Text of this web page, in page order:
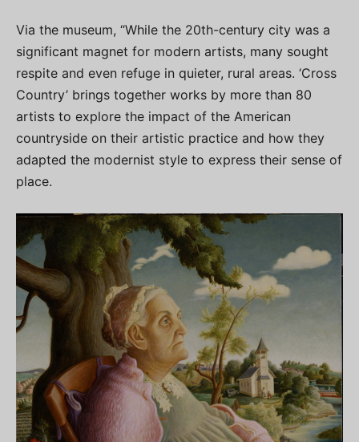
Via the museum, “While the 20th-century city was a
significant magnet for modern artists, many sought
respite and even refuge in quieter, rural areas. ‘Cross
Country’ brings together works by more than 80
artists to explore the impact of the American
countryside on their artistic practice and how they
adapted the modernist style to express their sense of
place.